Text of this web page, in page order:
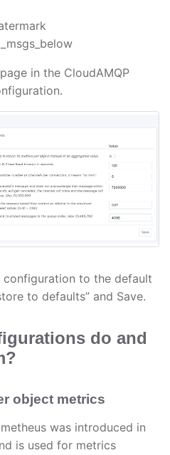
in the CloudAMQP
to the default
to defaults” and Save.
do and
object metrics
was introduced in
is used for metrics